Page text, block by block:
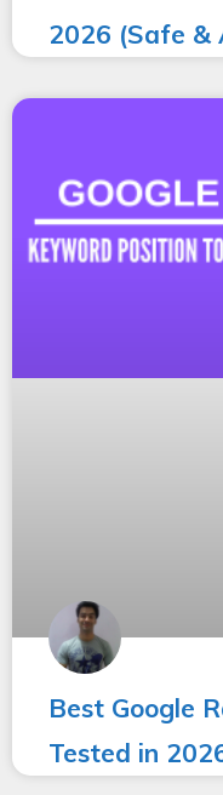
2026 (Safe &
Best Google
Tested in